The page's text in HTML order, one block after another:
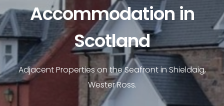
Accommodation in
Scotland
Adjacent Properties on the Seafront in Shieldaig,
Wester Ross.